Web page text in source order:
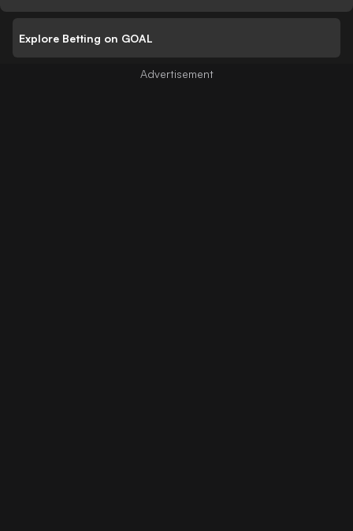
Explore Betting on GOAL